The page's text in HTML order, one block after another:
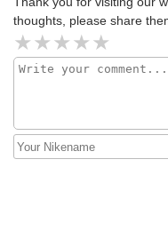
thoughts, please share